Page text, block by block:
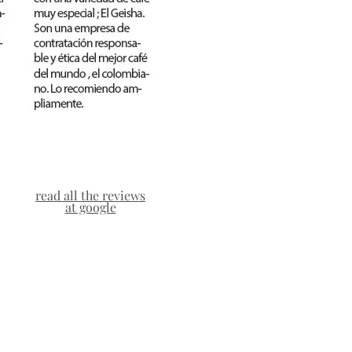
read all the reviews
at google